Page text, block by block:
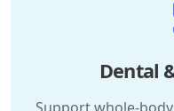
Dental